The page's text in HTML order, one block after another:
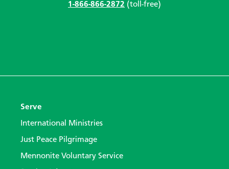
1-866-866-2872 (toll-free)
Serve
International Ministries
Just Peace Pilgrimage
Mennonite Voluntary Service